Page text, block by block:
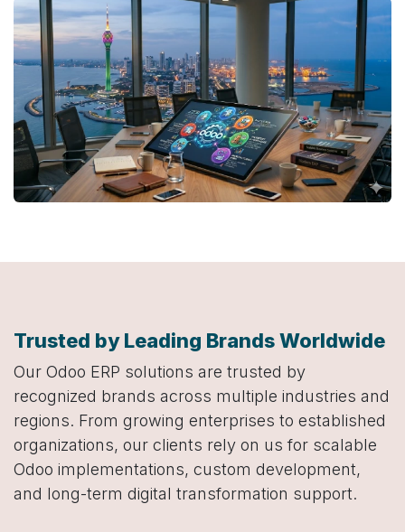
Trusted by Leading Brands Worldwide
Our Odoo ERP solutions are trusted by
recognized brands across multiple industries and
regions. From growing enterprises to established
organizations, our clients rely on us for scalable
Odoo implementations, custom development,
and long-term digital transformation support.